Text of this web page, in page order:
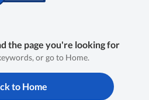
the page you're looking for
or go to Home.
to Home